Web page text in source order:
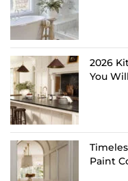
2026
You
Paint